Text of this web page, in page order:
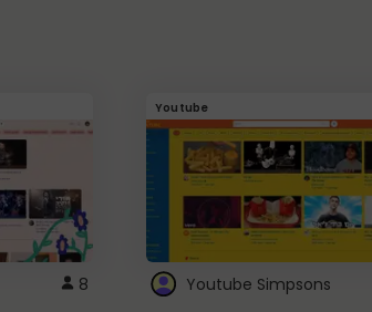
8
Youtube
Youtube Simpsons